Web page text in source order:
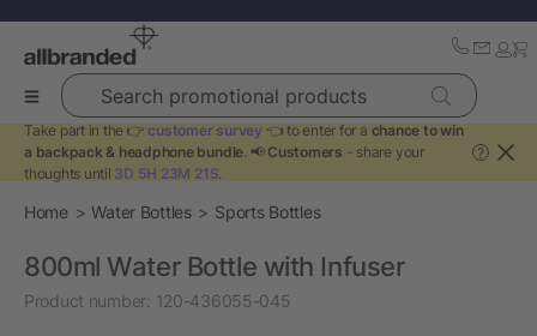
Search promotional products
Take part in the 👉 customer survey 👈 to enter for a chance to win
a backpack & headphone bundle. 📢 Customers - share your
thoughts until 3D 5H 23M 21S.
?
Home Water Bottles Sports Bottles
800ml Water Bottle with Infuser
Product number: 120-436055-045